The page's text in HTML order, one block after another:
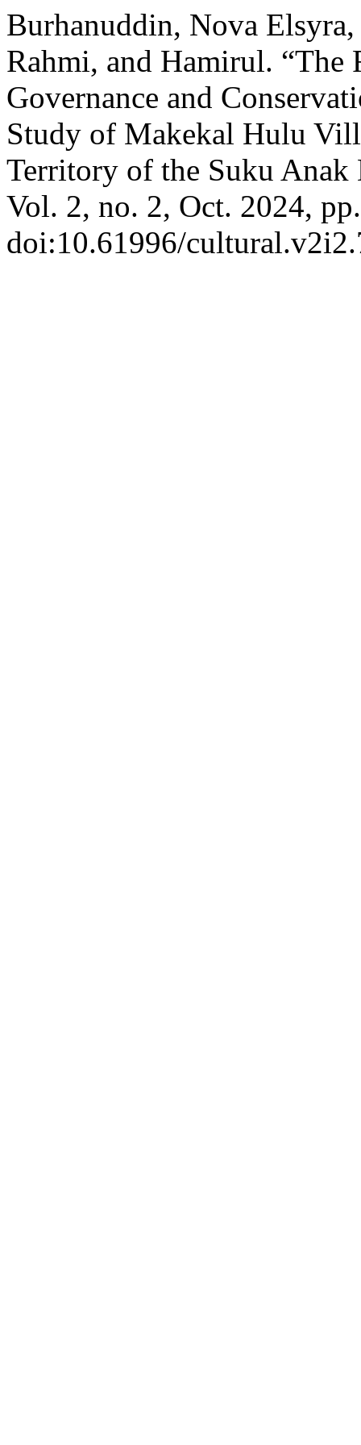
Burhanuddin, Nova
Rahmi, and Hamirul. “The
Governance and
Study of Makekal Hulu
Territory of the Suku Anak
Vol. 2, no. 2, Oct. 2024,
doi:10.61996/